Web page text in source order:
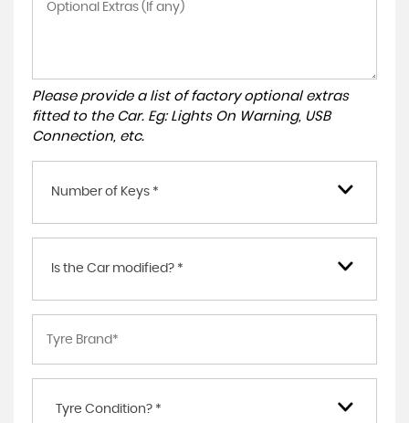
Please provide a list of factory optional extras
fitted to the Car. Eg: Lights On Warning, USB
Connection, etc.
Number of Keys *
Is the Car modified? *
Tyre Condition? *